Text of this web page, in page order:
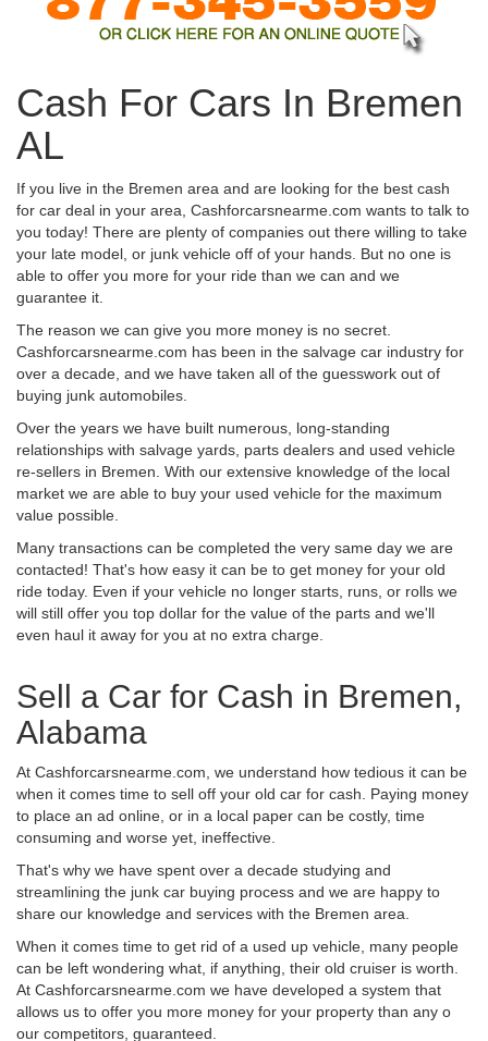
Cash For Cars In Bremen
AL
If you live in the Bremen area and are looking for the best cash
for car deal in your area, Cashforcarsnearme.com wants to talk to
you today! There are plenty of companies out there willing to take
your late model, or junk vehicle off of your hands. But no one is
able to offer you more for your ride than we can and we
guarantee it.
The reason we can give you more money is no secret.
Cashforcarsnearme.com has been in the salvage car industry for
over a decade, and we have taken all of the guesswork out of
buying junk automobiles.
Over the years we have built numerous, long-standing
relationships with salvage yards, parts dealers and used vehicle
re-sellers in Bremen. With our extensive knowledge of the local
market we are able to buy your used vehicle for the maximum
value possible.
Many transactions can be completed the very same day we are
contacted! That's how easy it can be to get money for your old
ride today. Even if your vehicle no longer starts, runs, or rolls we
will still offer you top dollar for the value of the parts and we'll
even haul it away for you at no extra charge.
Sell a Car for Cash in Bremen,
Alabama
At Cashforcarsnearme.com, we understand how tedious it can be
when it comes time to sell off your old car for cash. Paying money
to place an ad online, or in a local paper can be costly, time
consuming and worse yet, ineffective.
That's why we have spent over a decade studying and
streamlining the junk car buying process and we are happy to
share our knowledge and services with the Bremen area.
When it comes time to get rid of a used up vehicle, many people
can be left wondering what, if anything, their old cruiser is worth.
At Cashforcarsnearme.com we have developed a system that
allows us to offer you more money for your property than any o
our competitors, guaranteed.